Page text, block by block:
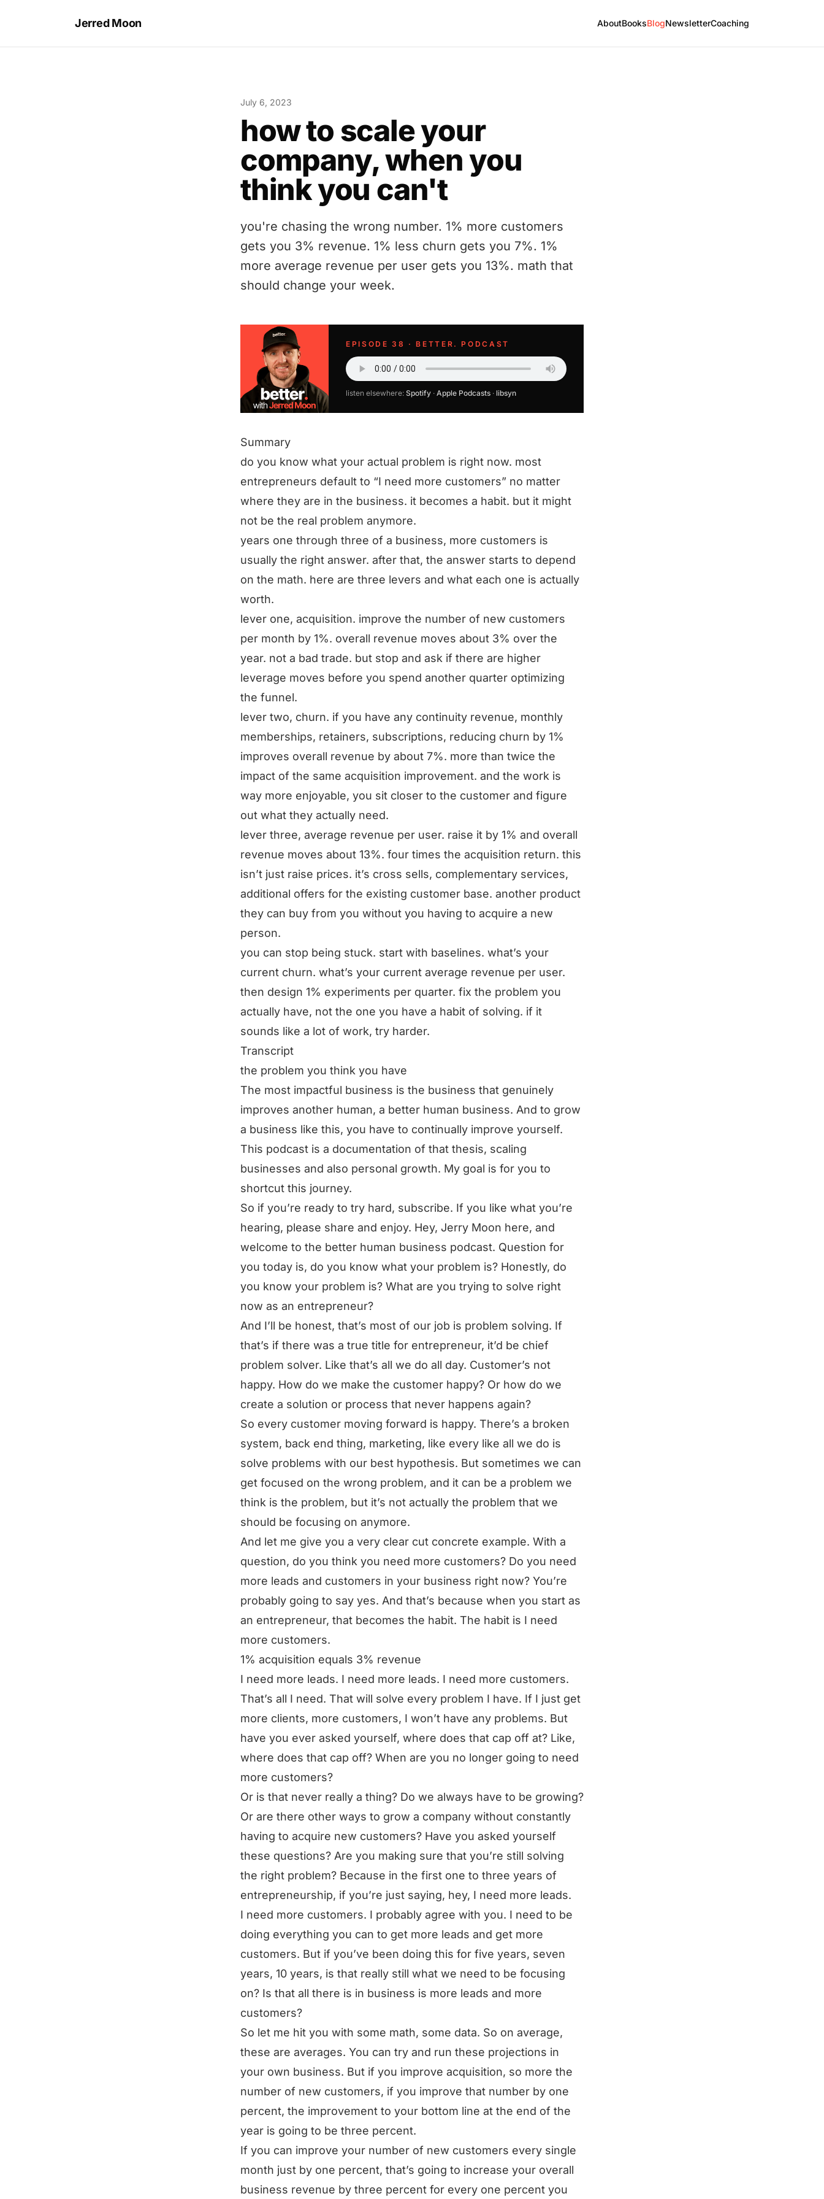
Jerred Moon AboutBooksBlogNewsletterCoaching
July 6, 2023
how to scale your
company, when you
think you can't
you're chasing the wrong number. 1% more customers
gets you 3% revenue. 1% less churn gets you 7%. 1%
more average revenue per user gets you 13%. math that
should change your week.
EPISODE 38 · BETTER. PODCAST
listen elsewhere: Spotify · Apple Podcasts · libsyn
Summary
do you know what your actual problem is right now. most
entrepreneurs default to “I need more customers” no matter
where they are in the business. it becomes a habit. but it might
not be the real problem anymore.
years one through three of a business, more customers is
usually the right answer. after that, the answer starts to depend
on the math. here are three levers and what each one is actually
worth.
lever one, acquisition. improve the number of new customers
per month by 1%. overall revenue moves about 3% over the
year. not a bad trade. but stop and ask if there are higher
leverage moves before you spend another quarter optimizing
the funnel.
lever two, churn. if you have any continuity revenue, monthly
memberships, retainers, subscriptions, reducing churn by 1%
improves overall revenue by about 7%. more than twice the
impact of the same acquisition improvement. and the work is
way more enjoyable, you sit closer to the customer and figure
out what they actually need.
lever three, average revenue per user. raise it by 1% and overall
revenue moves about 13%. four times the acquisition return. this
isn’t just raise prices. it’s cross sells, complementary services,
additional offers for the existing customer base. another product
they can buy from you without you having to acquire a new
person.
you can stop being stuck. start with baselines. what’s your
current churn. what’s your current average revenue per user.
then design 1% experiments per quarter. fix the problem you
actually have, not the one you have a habit of solving. if it
sounds like a lot of work, try harder.
Transcript
the problem you think you have
The most impactful business is the business that genuinely
improves another human, a better human business. And to grow
a business like this, you have to continually improve yourself.
This podcast is a documentation of that thesis, scaling
businesses and also personal growth. My goal is for you to
shortcut this journey.
So if you’re ready to try hard, subscribe. If you like what you’re
hearing, please share and enjoy. Hey, Jerry Moon here, and
welcome to the better human business podcast. Question for
you today is, do you know what your problem is? Honestly, do
you know your problem is? What are you trying to solve right
now as an entrepreneur?
And I’ll be honest, that’s most of our job is problem solving. If
that’s if there was a true title for entrepreneur, it’d be chief
problem solver. Like that’s all we do all day. Customer’s not
happy. How do we make the customer happy? Or how do we
create a solution or process that never happens again?
So every customer moving forward is happy. There’s a broken
system, back end thing, marketing, like every like all we do is
solve problems with our best hypothesis. But sometimes we can
get focused on the wrong problem, and it can be a problem we
think is the problem, but it’s not actually the problem that we
should be focusing on anymore.
And let me give you a very clear cut concrete example. With a
question, do you think you need more customers? Do you need
more leads and customers in your business right now? You’re
probably going to say yes. And that’s because when you start as
an entrepreneur, that becomes the habit. The habit is I need
more customers.
1% acquisition equals 3% revenue
I need more leads. I need more leads. I need more customers.
That’s all I need. That will solve every problem I have. If I just get
more clients, more customers, I won’t have any problems. But
have you ever asked yourself, where does that cap off at? Like,
where does that cap off? When are you no longer going to need
more customers?
Or is that never really a thing? Do we always have to be growing?
Or are there other ways to grow a company without constantly
having to acquire new customers? Have you asked yourself
these questions? Are you making sure that you’re still solving
the right problem? Because in the first one to three years of
entrepreneurship, if you’re just saying, hey, I need more leads.
I need more customers. I probably agree with you. I need to be
doing everything you can to get more leads and get more
customers. But if you’ve been doing this for five years, seven
years, 10 years, is that really still what we need to be focusing
on? Is that all there is in business is more leads and more
customers?
So let me hit you with some math, some data. So on average,
these are averages. You can try and run these projections in
your own business. But if you improve acquisition, so more the
number of new customers, if you improve that number by one
percent, the improvement to your bottom line at the end of the
year is going to be three percent.
If you can improve your number of new customers every single
month just by one percent, that’s going to increase your overall
business revenue by three percent for every one percent you